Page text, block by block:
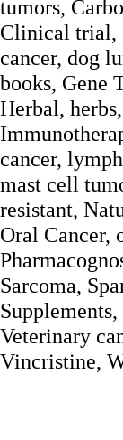
tumors,
Clinical trial,
cancer, dog
books, Gene
Herbal,
cancer,
mast cell
resistant,
Oral Cancer,
Sarcoma,
Veterinary
Vincristine,